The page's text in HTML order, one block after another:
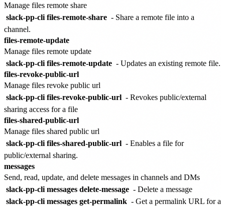
Manage files remote share
slack-pp-cli files-remote-share - Share a remote file into a
channel.
files-remote-update
Manage files remote update
slack-pp-cli files-remote-update - Updates an existing remote file.
files-revoke-public-url
Manage files revoke public url
slack-pp-cli files-revoke-public-url - Revokes public/external
sharing access for a file
files-shared-public-url
Manage files shared public url
slack-pp-cli files-shared-public-url - Enables a file for
public/external sharing.
messages
Send, read, update, and delete messages in channels and DMs
slack-pp-cli messages delete-message - Delete a message
slack-pp-cli messages get-permalink - Get a permalink URL for a